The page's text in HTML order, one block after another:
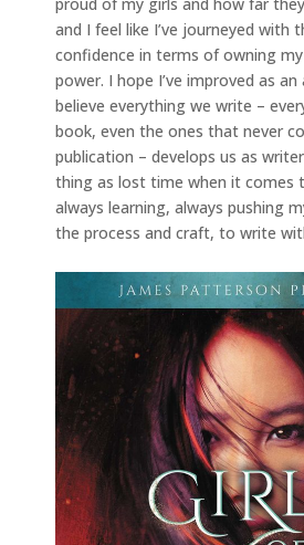
and I feel like I’ve journeyed with
confidence in terms of owning
power. I hope I’ve improved as
believe everything we write –
book, even the ones that never
publication – develops us as
thing as lost time when it comes
always learning, always pushing
the process and craft, to write